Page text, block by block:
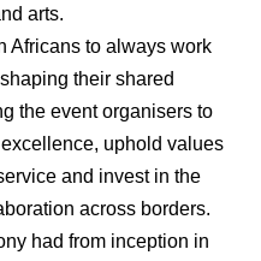
arts.
Africans to always work
their shared
the event organisers to
uphold values
and invest in the
across borders.
had from inception in